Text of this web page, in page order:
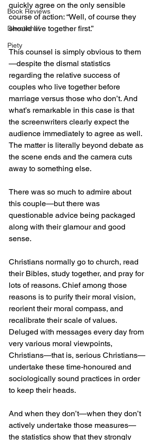
Book Reviews
Devotional
Piety
quickly agree on the only sensible
course of action: “Well, of course they
should live together first.”
This counsel is simply obvious to them
—despite the dismal statistics
regarding the relative success of
couples who live together before
marriage versus those who don’t. And
what’s remarkable in this case is that
the screenwriters clearly expect the
audience immediately to agree as well.
The matter is literally beyond debate as
the scene ends and the camera cuts
away to something else.
There was so much to admire about
this couple—but there was
questionable advice being packaged
along with their glamour and good
sense.
Christians normally go to church, read
their Bibles, study together, and pray for
lots of reasons. Chief among those
reasons is to purify their moral vision,
reorient their moral compass, and
recalibrate their scale of values.
Deluged with messages every day from
very various moral viewpoints,
Christians—that is, serious Christians—
undertake these time-honoured and
sociologically sound practices in order
to keep their heads.
And when they don’t—when they don’t
actively undertake those measures—
the statistics show that they strongly